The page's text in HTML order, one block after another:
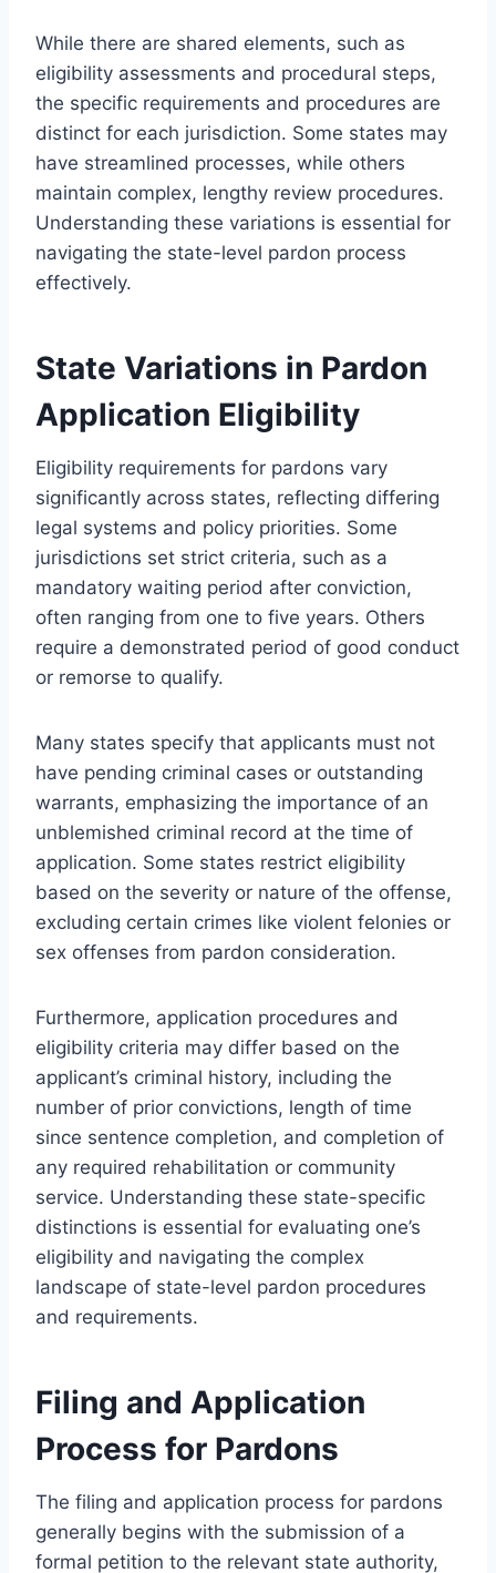
While there are shared elements, such as
eligibility assessments and procedural steps,
the specific requirements and procedures are
distinct for each jurisdiction. Some states may
have streamlined processes, while others
maintain complex, lengthy review procedures.
Understanding these variations is essential for
navigating the state-level pardon process
effectively.
State Variations in Pardon
Application Eligibility
Eligibility requirements for pardons vary
significantly across states, reflecting differing
legal systems and policy priorities. Some
jurisdictions set strict criteria, such as a
mandatory waiting period after conviction,
often ranging from one to five years. Others
require a demonstrated period of good conduct
or remorse to qualify.
Many states specify that applicants must not
have pending criminal cases or outstanding
warrants, emphasizing the importance of an
unblemished criminal record at the time of
application. Some states restrict eligibility
based on the severity or nature of the offense,
excluding certain crimes like violent felonies or
sex offenses from pardon consideration.
Furthermore, application procedures and
eligibility criteria may differ based on the
applicant’s criminal history, including the
number of prior convictions, length of time
since sentence completion, and completion of
any required rehabilitation or community
service. Understanding these state-specific
distinctions is essential for evaluating one’s
eligibility and navigating the complex
landscape of state-level pardon procedures
and requirements.
Filing and Application
Process for Pardons
The filing and application process for pardons
generally begins with the submission of a
formal petition to the relevant state authority,